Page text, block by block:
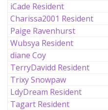
iCade Resident
Charissa2001 Resident
Paige Ravenhurst
Wubsya Resident
diane Coy
TerryDavidd Resident
Trixy Snowpaw
LdyDream Resident
Tagart Resident